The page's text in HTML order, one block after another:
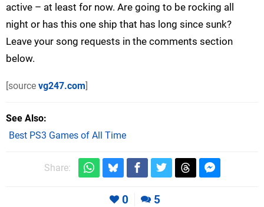
active – at least for now. Are going to be rocking all
night or has this one ship that has long since sunk?
Leave your song requests in the comments section
below.
[source vg247.com]
See Also
Best PS3 Games of All Time
Share:
0 5